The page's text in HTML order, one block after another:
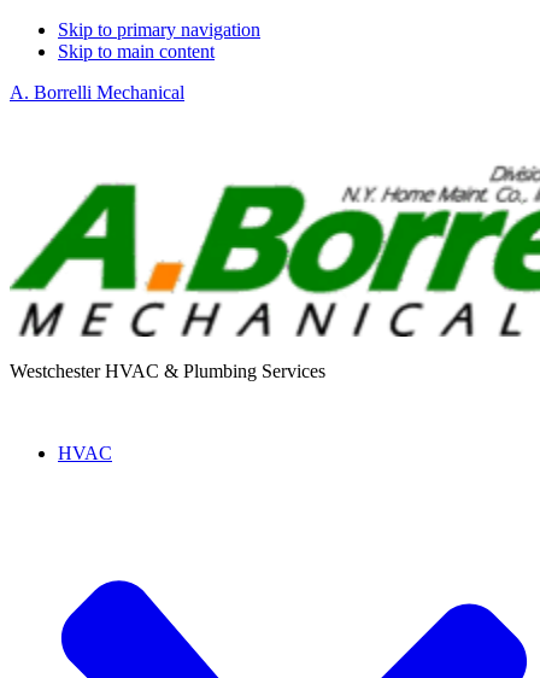
Skip to primary navigation
Skip to main content
A. Borrelli Mechanical
Westchester HVAC & Plumbing Services
HVAC